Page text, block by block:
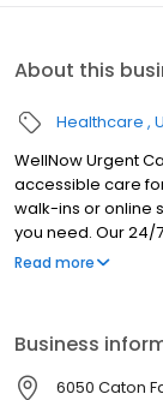
About this
Healthcare
WellNow Urgent
accessible care
walk-ins or online
you need. Our 24/
consult with a
Read more
Business
6050 Caton